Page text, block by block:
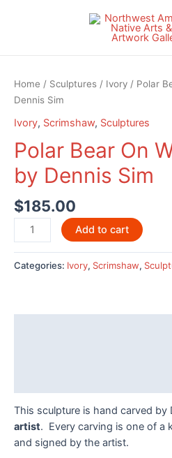
Home / Sculptures / Ivory / Polar
Dennis Sim
Ivory, Scrimshaw, Sculptures
Polar Bear On
by Dennis Sim
$185.00
Polar
Bear
On
Walrus
Add to cart
Categories: Ivory, Scrimshaw,
This sculpture is hand carved by
artist. Every carving is one of a
and signed by the artist.